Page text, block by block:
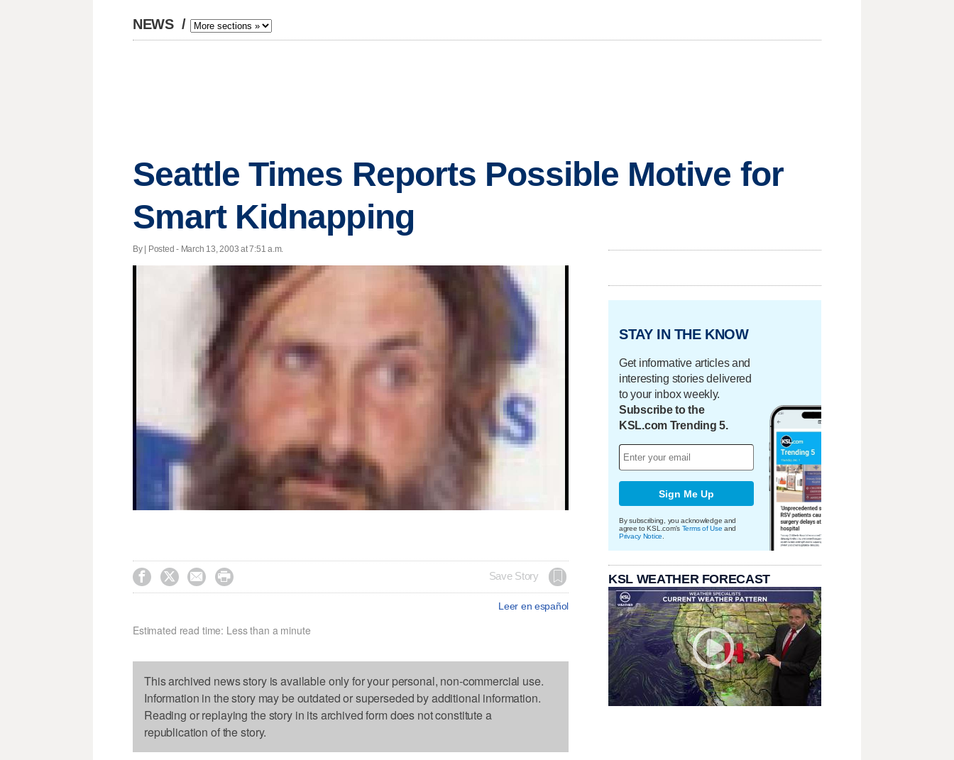
NEWS /
Seattle Times Reports Possible Motive for
Smart Kidnapping
By | Posted - March 13, 2003 at 7:51 a.m.
    Save Story
Leer en español
Estimated read time: Less than a minute
This archived news story is available only for your personal, non-commercial use.
Information in the story may be outdated or superseded by additional information.
Reading or replaying the story in its archived form does not constitute a
republication of the story.
STAY IN THE KNOW
Get informative articles and
interesting stories delivered
to your inbox weekly.
Subscribe to the
KSL.com Trending 5.
Sign Me Up
By subscribing, you acknowledge and
agree to KSL.com's Terms of Use and
Privacy Notice
KSL WEATHER FORECAST